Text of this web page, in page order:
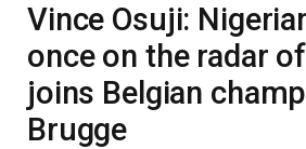
Vince Osuji:
once on the radar
joins Belgian
Brugge